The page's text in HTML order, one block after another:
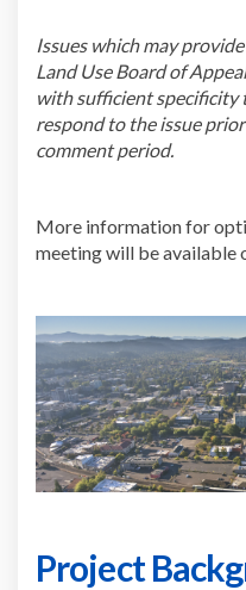
Issues which may
Land Use Board of
with sufficient specificity
respond to the issue
comment period.
More information for
meeting will be available
Project